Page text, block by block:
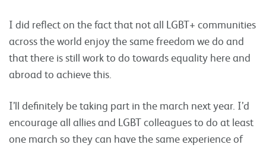
I did reflect on the fact that not all LGBT+ communities
across the world enjoy the same freedom we do and
that there is still work to do towards equality here and
abroad to achieve this.
I’ll definitely be taking part in the march next year. I’d
encourage all allies and LGBT colleagues to do at least
one march so they can have the same experience of